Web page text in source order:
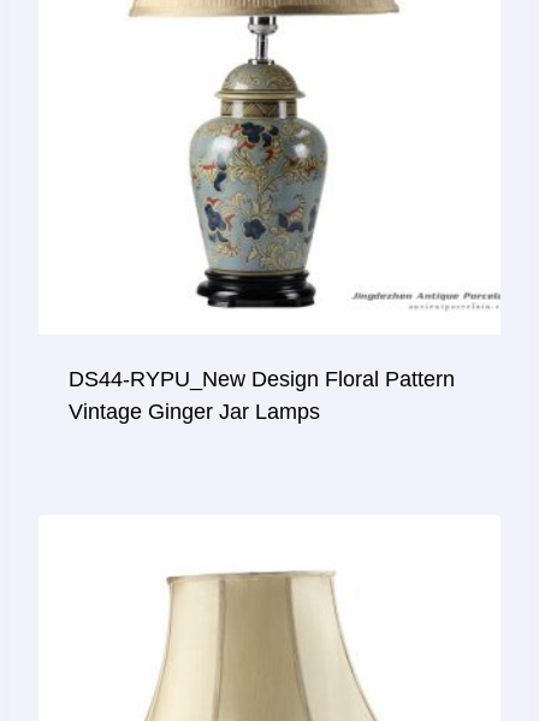
DS44-RYPU_New Design Floral Pattern
Vintage Ginger Jar Lamps